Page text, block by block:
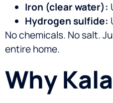
Iron (clear water):
Hydrogen sulfide:
No chemicals. No salt.
entire home.
Why